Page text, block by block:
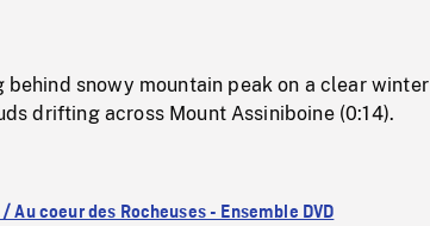
behind snowy mountain peak on a clear winter
drifting across Mount Assiniboine (0:14).
Au coeur des Rocheuses - Ensemble DVD